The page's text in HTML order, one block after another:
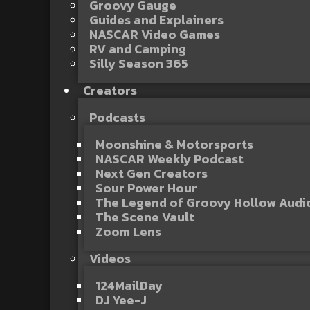
Groovy Gauge
Guides and Explainers
NASCAR Video Games
RV and Camping
Silly Season 365
Creators
Podcasts
Moonshine & Motorsports
NASCAR Weekly Podcast
Next Gen Creators
Sour Power Hour
The Legend of Groovy Hollow
The Scene Vault
Zoom Lens
Videos
124MailDay
DJ Yee-J